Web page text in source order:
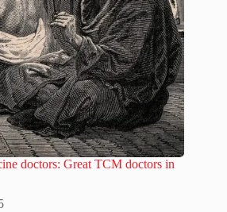
doctors: Great TCM doctors in